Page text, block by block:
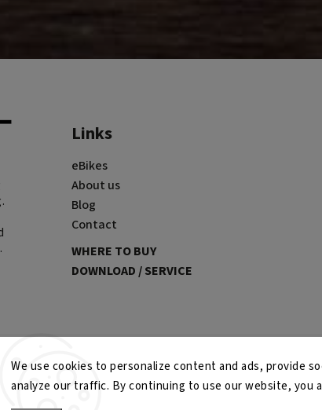
We use cookies to personalize content and ads, provide
analyze our traffic. By continuing to use our website, you
Links
eBikes
About us
Blog
Contact
WHERE TO BUY
DOWNLOAD / SERVICE